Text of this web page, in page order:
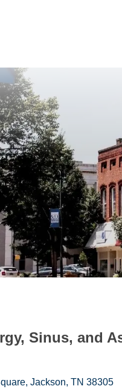
Sinus, and
Jackson TN 38305